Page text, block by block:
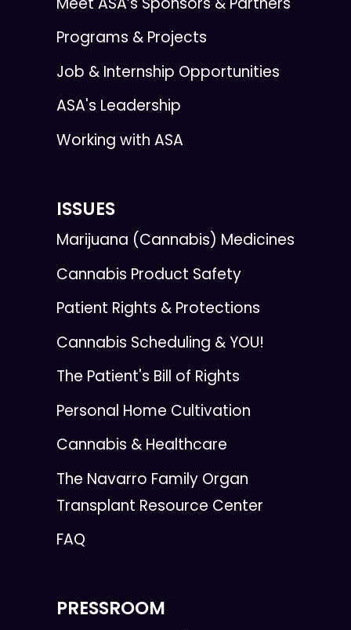
Programs & Projects
Job & Internship Opportunities
ASA's Leadership
Working with ASA
ISSUES
Marijuana (Cannabis) Medicines
Cannabis Product Safety
Patient Rights & Protections
Cannabis Scheduling & YOU!
The Patient's Bill of Rights
Personal Home Cultivation
Cannabis & Healthcare
The Navarro Family Organ
Transplant Resource Center
FAQ
PRESSROOM